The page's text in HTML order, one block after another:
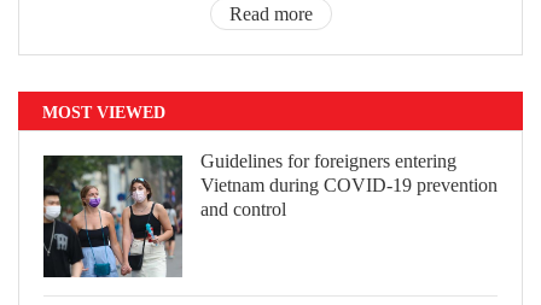
Read more
MOST VIEWED
Guidelines for foreigners entering
Vietnam during COVID-19 prevention
and control